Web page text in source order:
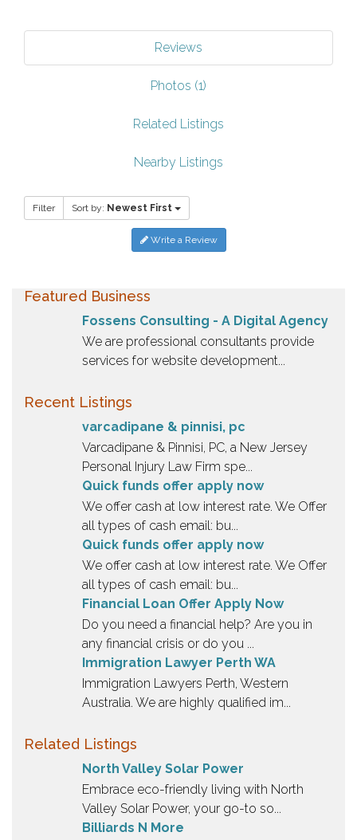
Reviews
Photos (1)
Related Listings
Nearby Listings
Filter Sort by: Newest First
Write a Review
Featured Business
Fossens Consulting - A Digital Agency
We are professional consultants provide
services for website development...
Recent Listings
varcadipane & pinnisi, pc
Varcadipane & Pinnisi, PC, a New Jersey
Personal Injury Law Firm spe...
Quick funds offer apply now
We offer cash at low interest rate. We Offer
all types of cash email: bu...
Quick funds offer apply now
We offer cash at low interest rate. We Offer
all types of cash email: bu...
Financial Loan Offer Apply Now
Do you need a financial help? Are you in
any financial crisis or do you ...
Immigration Lawyer Perth WA
Immigration Lawyers Perth, Western
Australia. We are highly qualified im...
Related Listings
North Valley Solar Power
Embrace eco-friendly living with North
Valley Solar Power, your go-to so...
Billiards N More